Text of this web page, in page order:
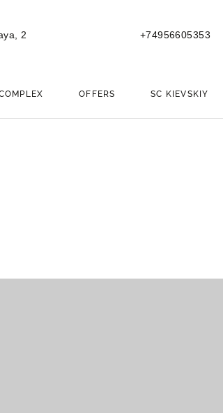
2 +74956605353
OFFERS SС KIEVSKIY